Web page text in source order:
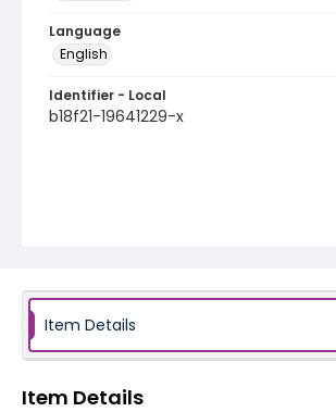
Language
English
Identifier - Local
b18f21-19641229-x
Item Details
Item Details